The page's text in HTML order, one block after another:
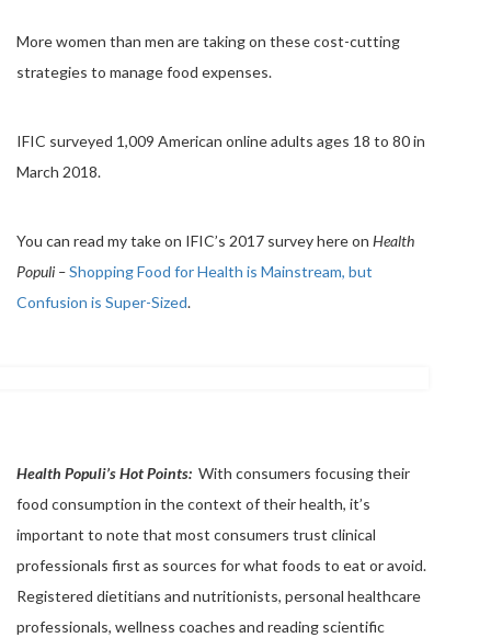
More women than men are taking on these cost-cutting
strategies to manage food expenses.
IFIC surveyed 1,009 American online adults ages 18 to 80 in
March 2018.
You can read my take on IFIC’s 2017 survey here on Health
Populi –Shopping Food for Health is Mainstream, but
Confusion is Super-Sized.
Health Populi’s Hot Points: With consumers focusing their
food consumption in the context of their health, it’s
important to note that most consumers trust clinical
professionals first as sources for what foods to eat or avoid.
Registered dietitians and nutritionists, personal healthcare
professionals, wellness coaches and reading scientific